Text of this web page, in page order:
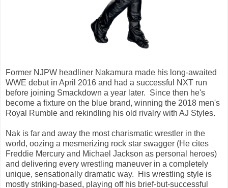
Former NJPW headliner Nakamura made his long-awaited
WWE debut in April 2016 and had a successful NXT run
before joining Smackdown a year later. Since then he's
become a fixture on the blue brand, winning the 2018 men's
Royal Rumble and rekindling his old rivalry with AJ Styles.
Nak is far and away the most charismatic wrestler in the
world, oozing a mesmerizing rock star swagger (He cites
Freddie Mercury and Michael Jackson as personal heroes)
and delivering every wrestling maneuver in a completely
unique, sensationally dramatic way. His wrestling style is
mostly striking-based, playing off his brief-but-successful